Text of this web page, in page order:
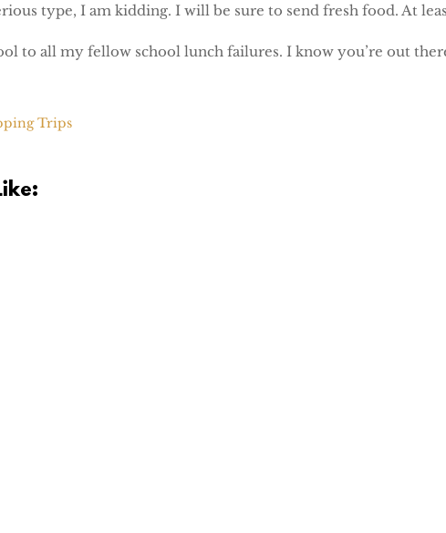
type, I am kidding. I will be sure to send fresh food. At
to all my fellow school lunch failures. I know you’re out
Trips